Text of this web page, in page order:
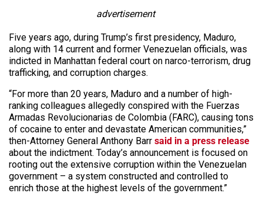
advertisement
Five years ago, during Trump’s first presidency, Maduro,
along with 14 current and former Venezuelan officials, was
indicted in Manhattan federal court on narco-terrorism, drug
trafficking, and corruption charges.
“For more than 20 years, Maduro and a number of high-
ranking colleagues allegedly conspired with the Fuerzas
Armadas Revolucionarias de Colombia (FARC), causing tons
of cocaine to enter and devastate American communities,”
then-Attorney General Anthony Barr said in a press release
about the indictment. Today’s announcement is focused on
rooting out the extensive corruption within the Venezuelan
government – a system constructed and controlled to
enrich those at the highest levels of the government.”